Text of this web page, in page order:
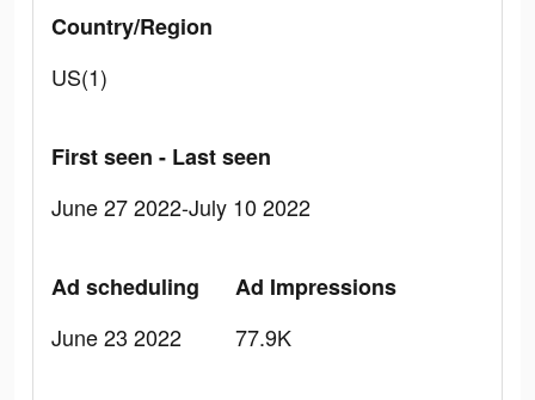
Country/Region
US(1)
First seen - Last seen
June 27 2022-July 10 2022
Ad scheduling
June 23 2022
Ad Impressions
77.9K